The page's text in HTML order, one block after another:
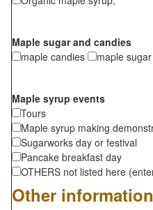
Maple sugar and candies
maple candies
maple sugar
Maple syrup events
Tours
Maple syrup making
Sugarworks day or festival
Pancake breakfast day
OTHERS not listed here
Other